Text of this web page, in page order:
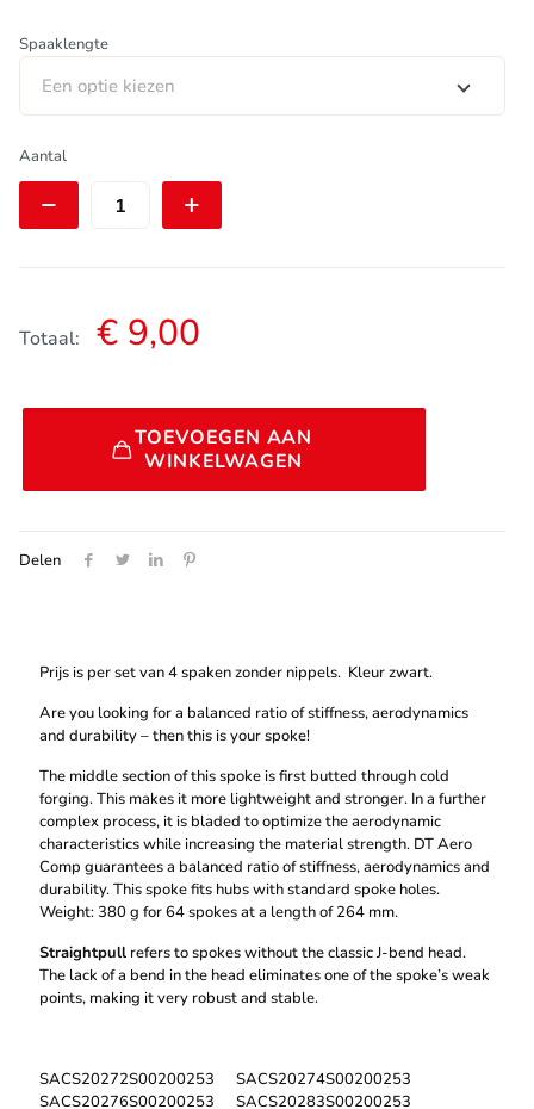
Spaaklengte
Een optie kiezen
Aantal
DT
Swiss
Aero
Comp
|
Bladed
2,3/2,0
set
stuks
Totaal: €9,00
TOEVOEGEN AAN
WINKELWAGEN
Delen
Prijs is per set van 4 spaken zonder nippels. Kleur zwart.
Are you looking for a balanced ratio of stiffness, aerodynamics
and durability – then this is your spoke!
The middle section of this spoke is first butted through cold
forging. This makes it more lightweight and stronger. In a further
complex process, it is bladed to optimize the aerodynamic
characteristics while increasing the material strength. DT Aero
Comp guarantees a balanced ratio of stiffness, aerodynamics and
durability. This spoke fits hubs with standard spoke holes.
Weight: 380 g for 64 spokes at a length of 264 mm.
Straightpull refers to spokes without the classic J-bend head.
The lack of a bend in the head eliminates one of the spoke’s weak
points, making it very robust and stable.
SACS20272S00200253 SACS20274S00200253
SACS20276S00200253 SACS20283S00200253